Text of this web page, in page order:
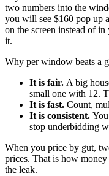
two numbers into the
you will see $160 pop up
on the screen instead of
it.
Why per window beats a
It is fair. A big
small one with 12.
It is fast. Count,
It is consistent.
stop underbidding
When you price by gut,
prices. That is how
the leak.